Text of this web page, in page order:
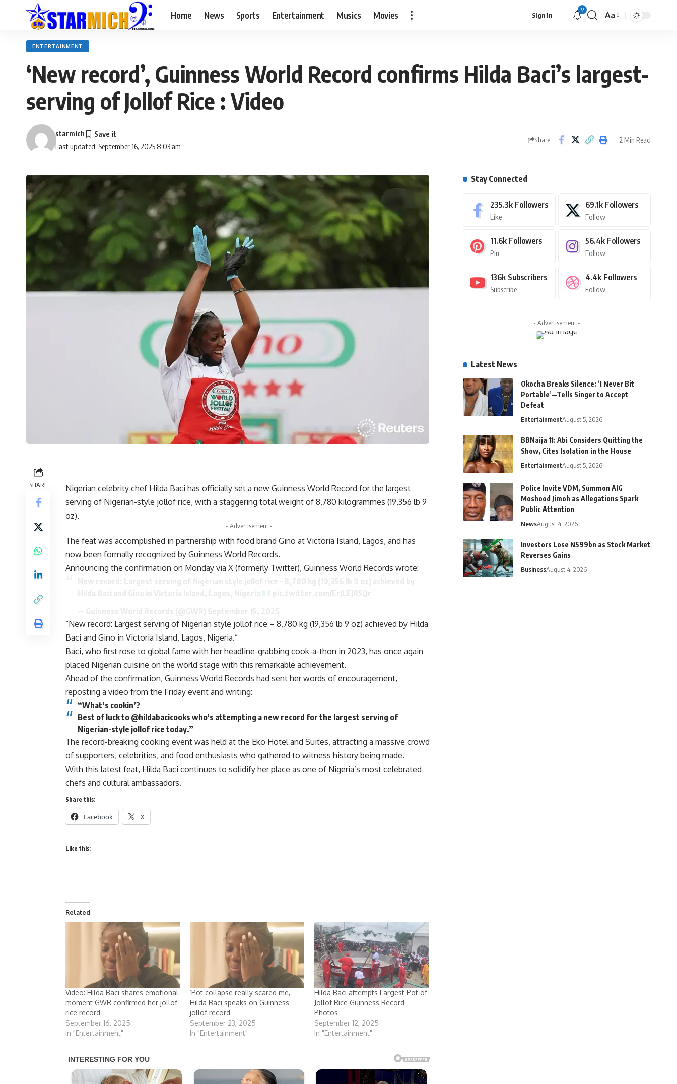
Home News Sports Entertainment Musics Movies Sign In
9
Aa
ENTERTAINMENT
‘New record’, Guinness World Record confirms Hilda Baci’s largest-
serving of Jollof Rice : Video
Last updated: September 16, 2025 8:03 am
starmich
Share 2 Min Read
SHARE
Nigerian celebrity chef Hilda Baci has officially set a new Guinness World Record for the largest
serving of Nigerian-style jollof rice, with a staggering total weight of 8,780 kilogrammes (19,356 lb 9
oz).
- Advertisement -
The feat was accomplished in partnership with food brand Gino at Victoria Island, Lagos, and has
now been formally recognized by Guinness World Records.
Announcing the confirmation on Monday via X (formerly Twitter), Guinness World Records wrote:
“New record: Largest serving of Nigerian style jollof rice – 8,780 kg (19,356 lb 9 oz) achieved by Hilda
Baci and Gino in Victoria Island, Lagos, Nigeria.”
Baci, who first rose to global fame with her headline-grabbing cook-a-thon in 2023, has once again
placed Nigerian cuisine on the world stage with this remarkable achievement.
Ahead of the confirmation, Guinness World Records had sent her words of encouragement,
reposting a video from the Friday event and writing:
“What’s cookin’?
Best of luck to @hildabacicooks who’s attempting a new record for the largest serving of
Nigerian-style jollof rice today.”
The record-breaking cooking event was held at the Eko Hotel and Suites, attracting a massive crowd
of supporters, celebrities, and food enthusiasts who gathered to witness history being made.
With this latest feat, Hilda Baci continues to solidify her place as one of Nigeria’s most celebrated
chefs and cultural ambassadors.
Share this:
Facebook X
Like this:
Related
Video: Hilda Baci shares emotional
moment GWR confirmed her jollof
rice record
September 16, 2025
In "Entertainment"
‘Pot collapse really scared me,’
Hilda Baci speaks on Guinness
jollof record
September 23, 2025
In "Entertainment"
Hilda Baci attempts Largest Pot of
Jollof Rice Guinness Record –
Photos
September 12, 2025
In "Entertainment"
Stay Connected
235.3k Followers
Like
69.1k Followers
Follow
11.6k Followers
Pin
56.4k Followers
Follow
136k Subscribers
Subscribe
4.4k Followers
Follow
- Advertisement -
Latest News
Okocha Breaks Silence: ‘I Never Bit
Portable’—Tells Singer to Accept
Defeat
EntertainmentAugust 5, 2026
BBNaija 11: Abi Considers Quitting the
Show, Cites Isolation in the House
EntertainmentAugust 5, 2026
Police Invite VDM, Summon AIG
Moshood Jimoh as Allegations Spark
Public Attention
NewsAugust 4, 2026
Investors Lose N599bn as Stock Market
Reverses Gains
BusinessAugust 4, 2026